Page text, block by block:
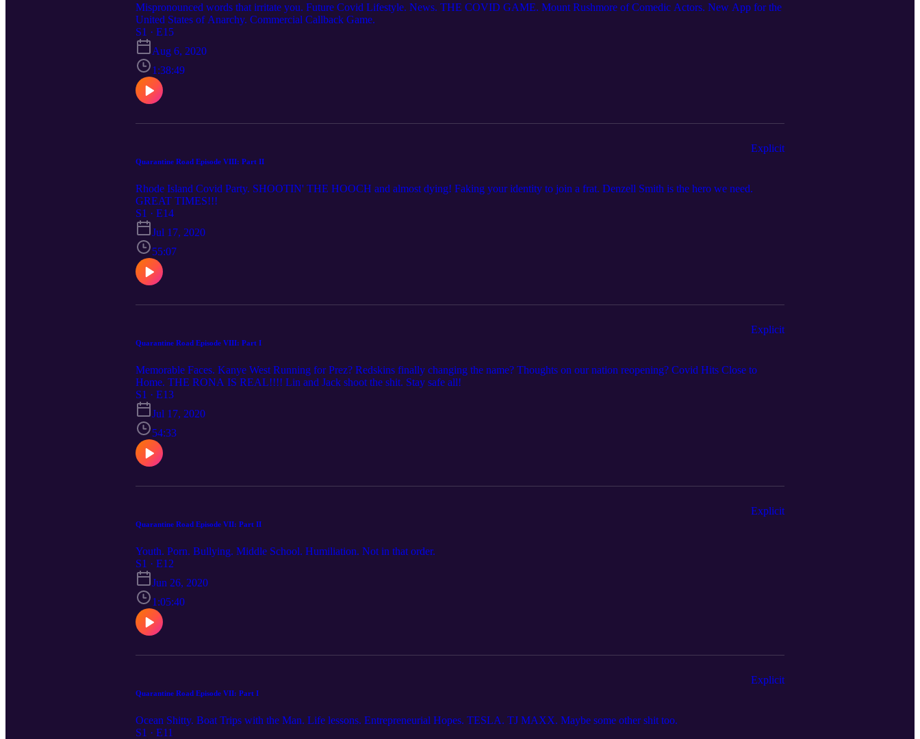
Mispronounced words that irritate you. Future Covid Lifestyle. News. THE COVID GAME. Mount Rushmore of Comedic Actors. New App for the
United States of Anarchy. Commercial Callback Game.
S1 · E15
Aug 6, 2020
1:38:49
Quarantine Road Episode VIII: Part II
Explicit
Rhode Island Covid Party. SHOOTIN' THE HOOCH and almost dying! Faking your identity to join a frat. Denzell Smith is the hero we need.
GREAT TIMES!!!
S1 · E14
Jul 17, 2020
55:07
Quarantine Road Episode VIII: Part I
Explicit
Memorable Faces. Kanye West Running for Prez? Redskins finally changing the name? Thoughts on our nation reopening? Covid Hits Close to
Home. THE RONA IS REAL!!!! Lin and Jack shoot the shit. Stay safe all!
S1 · E13
Jul 17, 2020
54:33
Quarantine Road Episode VII: Part II
Explicit
Youth. Porn. Bullying. Middle School. Humiliation. Not in that order.
S1 · E12
Jun 26, 2020
1:05:40
Quarantine Road Episode VII: Part I
Explicit
Ocean Shitty. Boat Trips with the Man. Life lessons. Entrepreneurial Hopes. TESLA. TJ MAXX. Maybe some other shit too.
S1 · E11